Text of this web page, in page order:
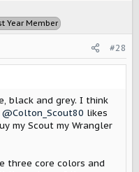
Year Member
#28
black and grey. I think
@Colton_Scout80 likes
my Scout my Wrangler
three core colors and